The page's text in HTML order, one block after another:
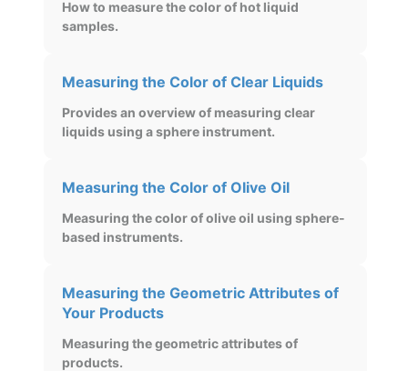
How to measure the color of hot liquid
samples.
Measuring the Color of Clear Liquids
Provides an overview of measuring clear
liquids using a sphere instrument.
Measuring the Color of Olive Oil
Measuring the color of olive oil using sphere-
based instruments.
Measuring the Geometric Attributes of
Your Products
Measuring the geometric attributes of
products.